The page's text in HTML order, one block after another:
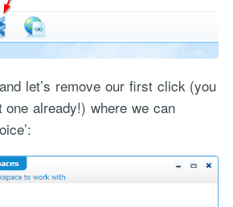
let’s remove our first click (you
one already!) where we can